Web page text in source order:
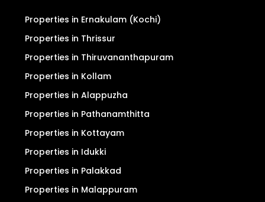
Properties in Ernakulam (Kochi)
Properties in Thrissur
Properties in Thiruvananthapuram
Properties in Kollam
Properties in Alappuzha
Properties in Pathanamthitta
Properties in Kottayam
Properties in Idukki
Properties in Palakkad
Properties in Malappuram